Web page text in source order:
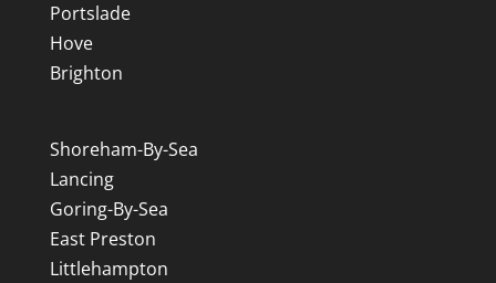
Portslade
Hove
Brighton
Shoreham-By-Sea
Lancing
Goring-By-Sea
East Preston
Littlehampton